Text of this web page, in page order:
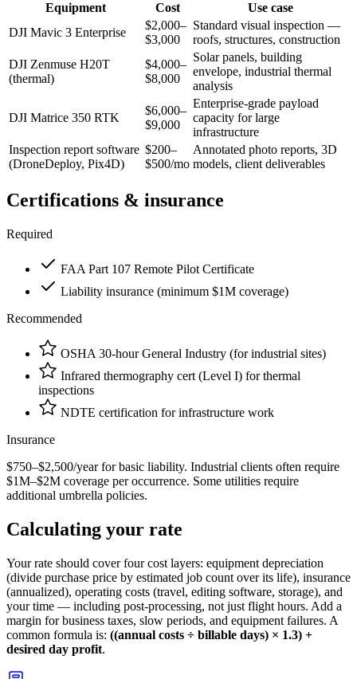
Equipment Cost
Use case
DJI Mavic 3 Enterprise
$2,000–
$3,000
Standard visual inspection —
roofs, structures, construction
DJI Zenmuse H20T
(thermal)
$4,000–
$8,000
Solar panels, building
envelope, industrial thermal
analysis
DJI Matrice 350 RTK
$6,000–
$9,000
Enterprise-grade payload
capacity for large
infrastructure
Inspection report software
(DroneDeploy, Pix4D)
$200–
$500/mo
Annotated photo reports, 3D
models, client deliverables
Certifications & insurance
Required
FAA Part 107 Remote Pilot Certificate
Liability insurance (minimum $1M coverage)
Recommended
OSHA 30-hour General Industry (for industrial sites)
Infrared thermography cert (Level I) for thermal
inspections
NDTE certification for infrastructure work
Insurance
$750–$2,500/year for basic liability. Industrial clients often require
$1M–$2M coverage per occurrence. Some utilities require
additional umbrella policies.
Calculating your rate
Your rate should cover four cost layers: equipment depreciation
(divide purchase price by estimated job count over its life), insurance
(annualized), operating costs (travel, editing software, storage), and
your time — including post-processing, not just flight hours. Add a
margin for business taxes, slow periods, and equipment failures. A
common formula is: ((annual costs ÷ billable days) × 1.3) +
desired day profit.